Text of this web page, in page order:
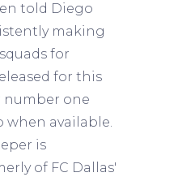
told Diego
making
for
for this
number one
when available.
is
of FC Dallas'